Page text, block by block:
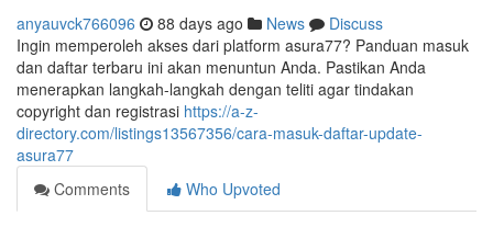
anyauvck766096 88 days ago News
Discuss
Ingin memperoleh akses dari platform asura77? Panduan masuk
dan daftar terbaru ini akan menuntun Anda. Pastikan Anda
menerapkan langkah-langkah dengan teliti agar tindakan
copyright dan registrasi https://a-z-
directory.com/listings13567356/cara-masuk-daftar-update-
asura77
Comments
Who Upvoted